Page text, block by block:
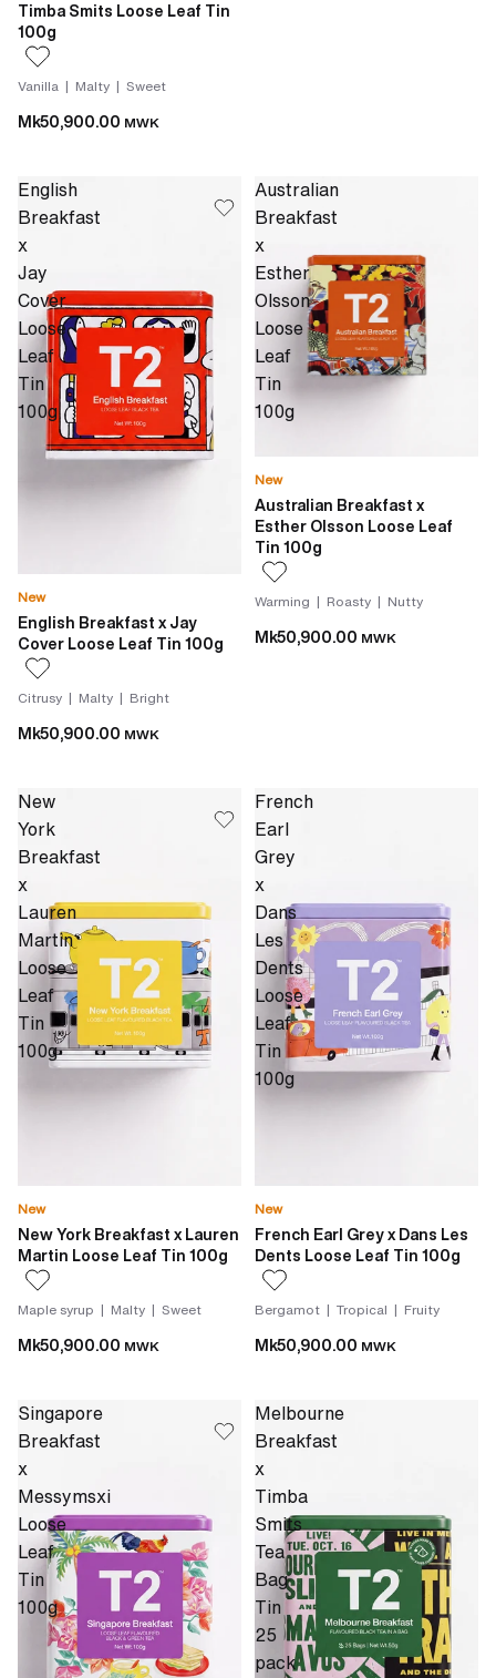
Timba Smits Loose Leaf Tin
100g
Vanilla | Malty | Sweet
Mk50,900.00 MWK
English
Breakfast
x
Jay
Cover
Loose
Leaf
Tin
100g
New
English Breakfast x Jay
Cover Loose Leaf Tin 100g
Citrusy | Malty | Bright
Mk50,900.00 MWK
Australian
Breakfast
x
Esther
Olsson
Loose
Leaf
Tin
100g
New
Australian Breakfast x
Esther Olsson Loose Leaf
Tin 100g
Warming | Roasty | Nutty
Mk50,900.00 MWK
New
York
Breakfast
x
Lauren
Martin
Loose
Leaf
Tin
100g
New
New York Breakfast x Lauren
Martin Loose Leaf Tin 100g
Maple syrup | Malty | Sweet
Mk50,900.00 MWK
French
Earl
Grey
x
Dans
Les
Dents
Loose
Leaf
Tin
100g
New
French Earl Grey x Dans Les
Dents Loose Leaf Tin 100g
Bergamot | Tropical | Fruity
Mk50,900.00 MWK
Singapore
Breakfast
x
Messymsxi
Loose
Leaf
Tin
100g
Melbourne
Breakfast
x
Timba
Smits
Tea
Bag
Tin
25
pack